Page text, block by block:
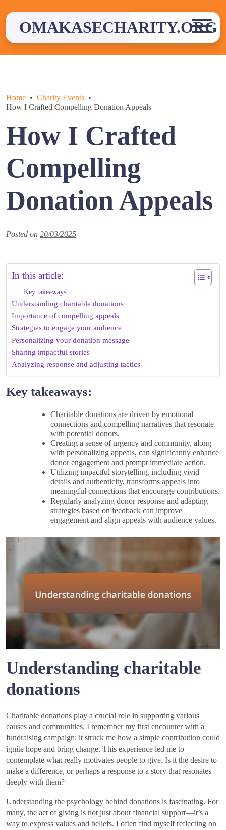
contentOMAKASECHARITY.ORG
Home
Charity Events
How I Crafted Compelling Donation Appeals
How I Crafted
Compelling
Donation Appeals
Posted on 20/03/2025
In this article:
Key takeaways
Understanding charitable donations
Importance of compelling appeals
Strategies to engage your audience
Personalizing your donation message
Sharing impactful stories
Analyzing response and adjusting tactics
Key takeaways:
Charitable donations are driven by emotional
connections and compelling narratives that resonate
with potential donors.
Creating a sense of urgency and community, along
with personalizing appeals, can significantly enhance
donor engagement and prompt immediate action.
Utilizing impactful storytelling, including vivid
details and authenticity, transforms appeals into
meaningful connections that encourage contributions.
Regularly analyzing donor response and adapting
strategies based on feedback can improve
engagement and align appeals with audience values.
Understanding charitable
donations
Charitable donations play a crucial role in supporting various
causes and communities. I remember my first encounter with a
fundraising campaign; it struck me how a simple contribution could
ignite hope and bring change. This experience led me to
contemplate what really motivates people to give. Is it the desire to
make a difference, or perhaps a response to a story that resonates
deeply with them?
Understanding the psychology behind donations is fascinating. For
many, the act of giving is not just about financial support—it’s a
way to express values and beliefs. I often find myself reflecting on